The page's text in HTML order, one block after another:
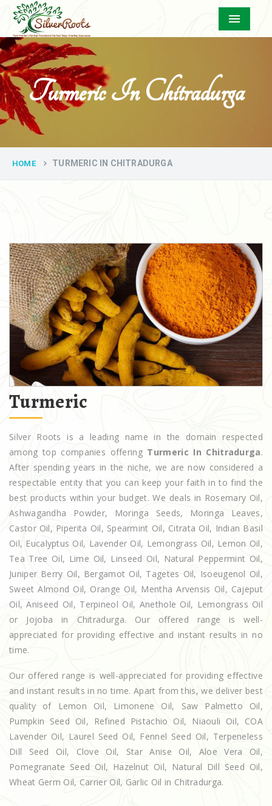
Menu
Turmeric In Chitradurga
HOME TURMERIC IN CHITRADURGA
Turmeric
Silver Roots is a leading name in the domain respected
among top companies offering Turmeric In Chitradurga.
After spending years in the niche, we are now considered a
respectable entity that you can keep your faith in to find the
best products within your budget. We deals in Rosemary Oil,
Ashwagandha Powder, Moringa Seeds, Moringa Leaves,
Castor Oil, Piperita Oil, Spearmint Oil, Citrata Oil, Indian Basil
Oil, Eucalyptus Oil, Lavender Oil, Lemongrass Oil, Lemon Oil,
Tea Tree Oil, Lime Oil, Linseed Oil, Natural Peppermint Oil,
Juniper Berry Oil, Bergamot Oil, Tagetes Oil, Isoeugenol Oil,
Sweet Almond Oil, Orange Oil, Mentha Arvensis Oil, Cajeput
Oil, Aniseed Oil, Terpineol Oil, Anethole Oil, Lemongrass Oil
or Jojoba in Chitradurga. Our offered range is well-
appreciated for providing effective and instant results in no
time.
Our offered range is well-appreciated for providing effective
and instant results in no time. Apart from this, we deliver best
quality of Lemon Oil, Limonene Oil, Saw Palmetto Oil,
Pumpkin Seed Oil, Refined Pistachio Oil, Niaouli Oil, COA
Lavender Oil, Laurel Seed Oil, Fennel Seed Oil, Terpeneless
Dill Seed Oil, Clove Oil, Star Anise Oil, Aloe Vera Oil,
Pomegranate Seed Oil, Hazelnut Oil, Natural Dill Seed Oil,
Wheat Germ Oil, Carrier Oil, Garlic Oil in Chitradurga.